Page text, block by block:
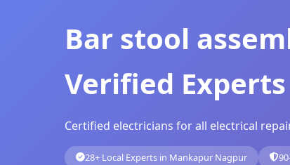
Bar stool
Verified Experts
Certified electricians for all electrical
28+ Local Experts in Mankapur Nagpur